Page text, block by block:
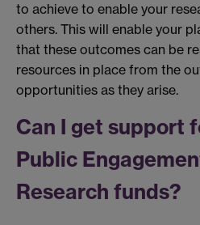
to achieve to enable your
others. This will enable your
that these outcomes can be
resources in place from the
opportunities as they arise.
Can I get support
Public
Research funds?